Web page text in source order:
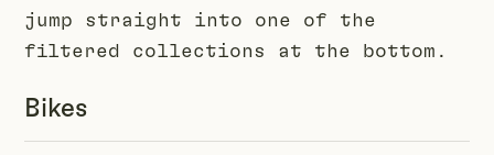
jump straight into one of the
filtered collections at the bottom.
Bikes